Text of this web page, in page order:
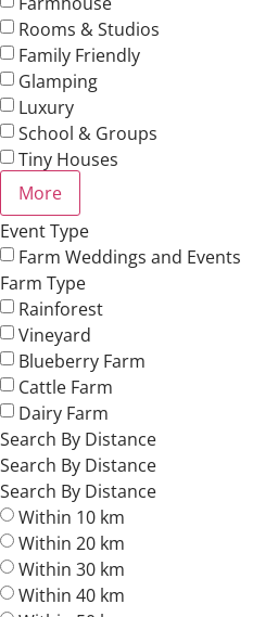
Rooms & Studios
Family Friendly
Glamping
Luxury
School & Groups
Tiny Houses
More
Event Type
Farm Weddings and Events
Farm Type
Rainforest
Vineyard
Blueberry Farm
Cattle Farm
Dairy Farm
Search By Distance
Search By Distance
Search By Distance
Within 10 km
Within 20 km
Within 30 km
Within 40 km